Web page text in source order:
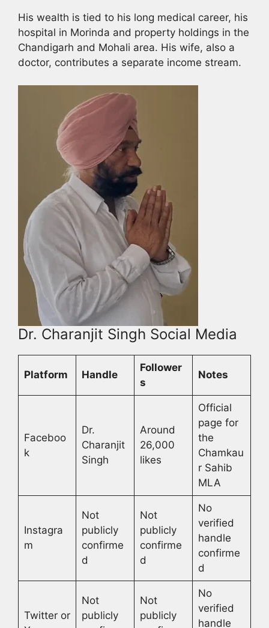
His wealth is tied to his long medical career, his
hospital in Morinda and property holdings in the
Chandigarh and Mohali area. His wife, also a
doctor, contributes a separate income stream.
Dr. Charanjit Singh Social Media
Platform Handle
Follower
s
Notes
Faceboo
k
Dr.
Charanjit
Singh
Around
26,000
likes
Official
page for
the
Chamkau
r Sahib
MLA
Instagra
m
Not
publicly
confirme
d
Not
publicly
confirme
d
No
verified
handle
confirme
d
Twitter or
Not
publicly
Not
publicly
No
verified
handle